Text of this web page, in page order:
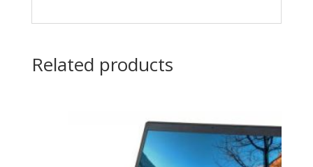
Related products